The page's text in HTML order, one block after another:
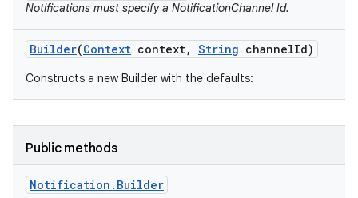
Notifications must specify a NotificationChannel Id.
Builder(Context context, String channelId)
Constructs a new Builder with the defaults:
Public methods
Notification . Builder